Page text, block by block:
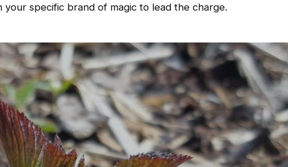
specific brand of magic to lead the charge.